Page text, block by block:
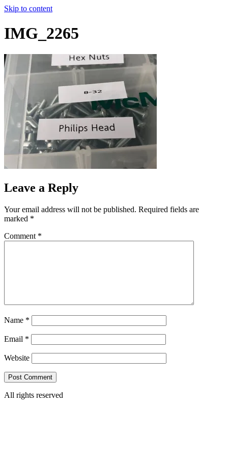
Skip to content
IMG_2265
Leave a Reply
Your email address will not be published. Required fields are
marked *
Comment *
Name *
Email *
Website
All rights reserved